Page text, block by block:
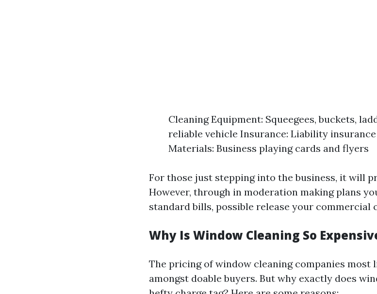
Cleaning Equipment: Squeegees, buckets,
reliable vehicle Insurance: Liability
Materials: Business playing cards and flyers
For those just stepping into the business, it will
However, through in moderation making plans
standard bills, possible release your commercial
Why Is Window Cleaning So
The pricing of window cleaning companies most
amongst doable buyers. But why exactly does